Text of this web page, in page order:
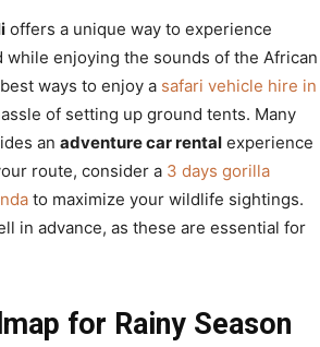
offers a unique way to experience
enjoying the sounds of the African
ways to enjoy a safari vehicle hire in
of setting up ground tents. Many
an adventure car rental experience
route, consider a 3 days gorilla
to maximize your wildlife sightings.
in advance, as these are essential for
for Rainy Season